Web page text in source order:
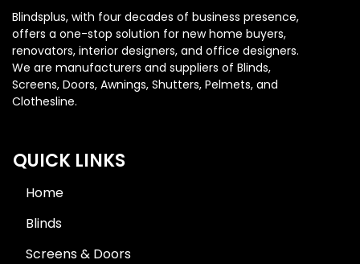
Blindsplus, with four decades of business presence,
offers a one-stop solution for new home buyers,
renovators, interior designers, and office designers.
We are manufacturers and suppliers of Blinds,
Screens, Doors, Awnings, Shutters, Pelmets, and
Clothesline.
QUICK LINKS
Home
Blinds
Screens & Doors